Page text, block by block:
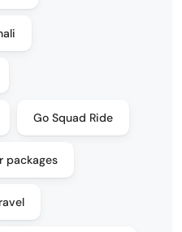
Go Squad Ride
packages